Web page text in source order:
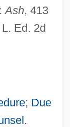
Ash, 413
Ed. 2d
; Due
.